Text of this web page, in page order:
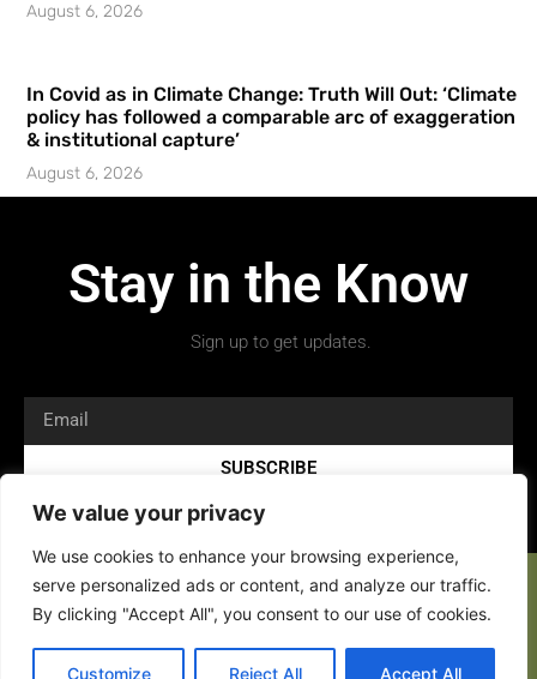
We value your privacy
We use cookies to enhance your browsing experience,
serve personalized ads or content, and analyze our traffic.
By clicking "Accept All", you consent to our use of cookies.
Customize Reject All Accept All
August 6, 2026
In Covid as in Climate Change: Truth Will Out: ‘Climate
policy has followed a comparable arc of exaggeration
& institutional capture’
August 6, 2026
Stay in the Know
Sign up to get updates.
SUBSCRIBE
Copyright 2026 © All rights Reserved.